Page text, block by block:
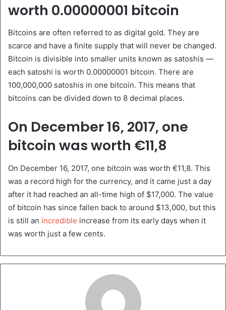
worth 0.00000001 bitcoin
Bitcoins are often referred to as digital gold. They are
scarce and have a finite supply that will never be changed.
Bitcoin is divisible into smaller units known as satoshis —
each satoshi is worth 0.00000001 bitcoin. There are
100,000,000 satoshis in one bitcoin. This means that
bitcoins can be divided down to 8 decimal places.
On December 16, 2017, one
bitcoin was worth €11,8
On December 16, 2017, one bitcoin was worth €11,8. This
was a record high for the currency, and it came just a day
after it had reached an all-time high of $17,000. The value
of bitcoin has since fallen back to around $13,000, but this
is still an incredible increase from its early days when it
was worth just a few cents.